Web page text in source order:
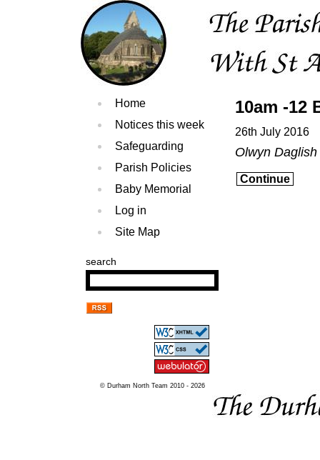
Home
Notices this week
Safeguarding
Parish Policies
Baby Memorial
Log in
Site Map
search
© Durham North Team 2010 - 2026
10am -12
26th July 2016
Olwyn
Continue